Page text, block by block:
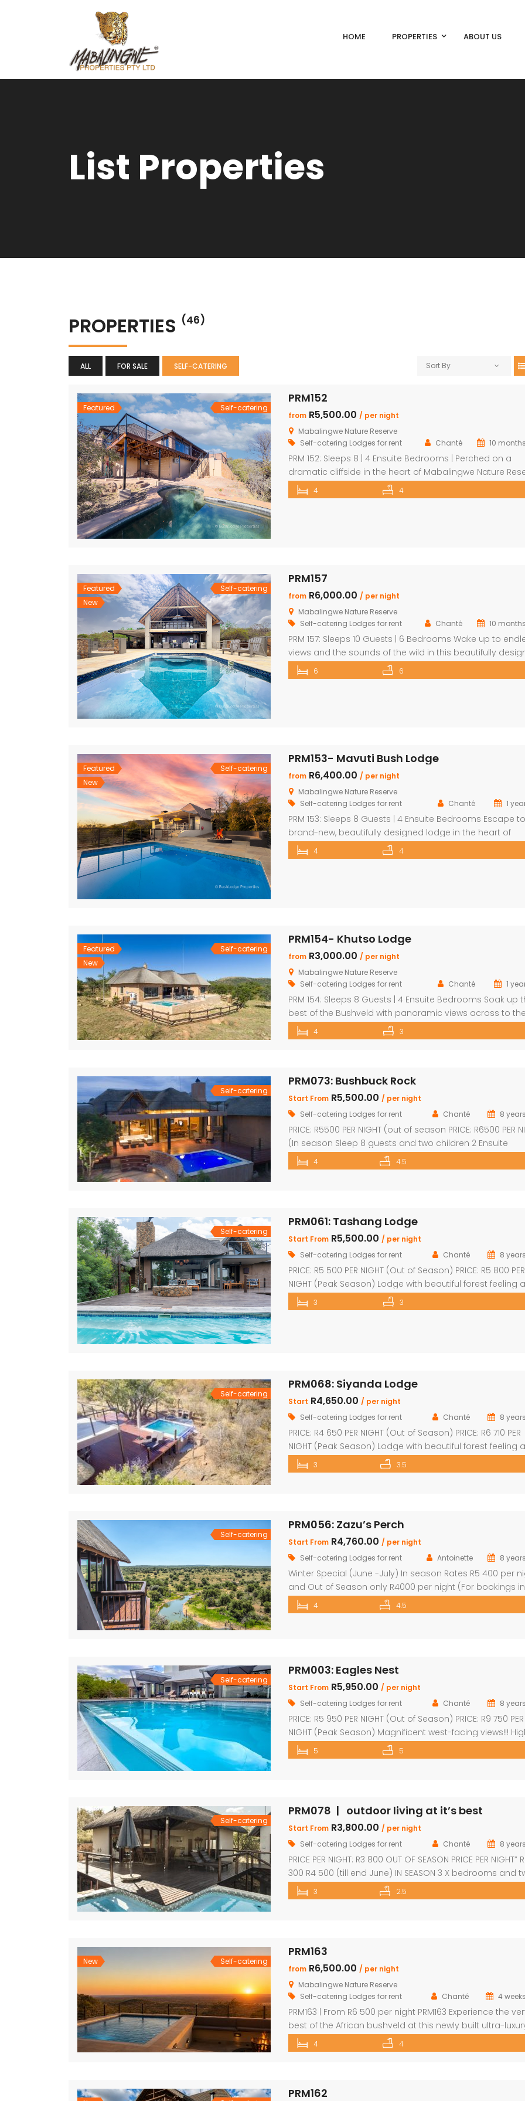
HOME PROPERTIES ABOUT US
List Properties
PROPERTIES (46)
ALL FOR SALE SELF-CATERING Sort By
Featured Self-catering
PRM152
from R5,500.00 / per night
Mabalingwe Nature Reserve
Self-catering Lodges for rent
Chanté 10
PRM 152: Sleeps 8 | 4 Ensuite Bedrooms | Perched on a
dramatic cliffside in the heart of Mabalingwe Nature
this newly rebuilt 4-bedroom home offers unmatched
panoramic views and total tranquillity. Perfect for
4 4
Featured
New
Self-catering
PRM157
from R6,000.00 / per night
Mabalingwe Nature Reserve
Self-catering Lodges for rent
Chanté 10
PRM 157: Sleeps 10 Guests | 6 Bedrooms Wake up to
views and the sounds of the wild in this beautifully
Mabalingwe home. Perfect for families or groups, the
property blends modern comfort with authentic
6 6
Featured
New
Self-catering
PRM153- Mavuti Bush Lodge
from R6,400.00 / per night
Mabalingwe Nature Reserve
Self-catering Lodges for rent
Chanté 1
PRM 153: Sleeps 8 Guests | 4 Ensuite Bedrooms Escape
brand-new, beautifully designed lodge in the heart of
Mabalingwe Nature Reserve – where breathtaking views,
stylish finishes, and ultimate convenience come
4 4
Featured
New
Self-catering
PRM154- Khutso Lodge
from R3,000.00 / per night
Mabalingwe Nature Reserve
Self-catering Lodges for rent
Chanté 1
PRM 154: Sleeps 8 Guests | 4 Ensuite Bedrooms Soak up
best of the Bushveld with panoramic views across to the
majestic Waterberg mountains at this beautifully
maintained lodge in Mabalingwe Nature Reserve – ideal
[…]
4 3
Self-catering
PRM073: Bushbuck Rock
Start From R5,500.00 / per night
Self-catering Lodges for rent
Chanté 8
PRICE: R5500 PER NIGHT (out of season PRICE: R6500 PER
(In season Sleep 8 guests and two children 2 Ensuite
Bedrooms with double bed and loft with two single beds
Ensuite Bedrooms with double bed Guest bathroom
4 4.5
Self-catering
PRM061: Tashang Lodge
Start From R5,500.00 / per night
Self-catering Lodges for rent
Chanté 8
PRICE: R5 500 PER NIGHT (Out of Season) PRICE: R5 800 PER
NIGHT (Peak Season) Lodge with beautiful forest feeling
luxury modern finishes. This spectacular house includes: 2
bedroom, 3 x bathroom (2 x en-suite with bath and
3 3
Self-catering
PRM068: Siyanda Lodge
Start R4,650.00 / per night
Self-catering Lodges for rent
Chanté 8
PRICE: R4 650 PER NIGHT (Out of Season) PRICE: R6 710 PER
NIGHT (Peak Season) Lodge with beautiful forest feeling
luxury modern finishes. This spectacular house include: 3
bedroom, 3 x bathroom (2 x one suite with bath and
3 3.5
Self-catering
PRM056: Zazu’s Perch
Start From R4,760.00 / per night
Self-catering Lodges for rent
Antoinette 8
Winter Special (June -July) In season Rates R5 400 per
and Out of Season only R4000 per night (For bookings in
June and July only) PRICE: R4 760 PER NIGHT (Out of
PRICE: R6 390 PER NIGHT (Peak Season) This exquisite
4 4.5
Self-catering
PRM003: Eagles Nest
Start From R5,950.00 / per night
Self-catering Lodges for rent
Chanté 8
PRICE: R5 950 PER NIGHT (Out of Season) PRICE: R9 750 PER
NIGHT (Peak Season) Magnificent west-facing views!!!
elevated!!! 3 En-suite bedrooms in main home with own
decks 2 Separate en-suite guest rooms Yoga/reading
5 5
Self-catering
PRM078 | outdoor living at it’s best
Start From R3,800.00 / per night
Self-catering Lodges for rent
Chanté 8
PRICE PER NIGHT: R3 800 OUT OF SEASON PRICE PER NIGHT”
300 R4 500 (till end June) IN SEASON 3 X bedrooms and
and a half bathrooms Each bedroom opens up onto a
with great views Spacious open-plan living and dining
3 2.5
New Self-catering
PRM163
from R6,500.00 / per night
Mabalingwe Nature Reserve
Self-catering Lodges for rent
Chanté 4
PRM163 | From R6 500 per night PRM163 Experience the
best of the African bushveld at this newly built ultra-
safari lodge, perfectly positioned within the renowned
Mabalingwe Nature Reserve. Combining contemporary
an unforgettable safari escape for families, friends, and
4 4
PRM162